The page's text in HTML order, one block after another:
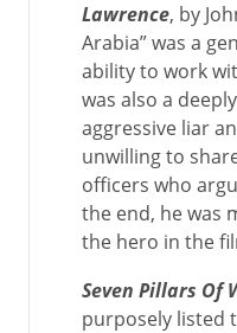
Lawrence, by
Arabia” was a
ability to work
was also a
aggressive liar
unwilling to
officers who
the end, he was
the hero in the
Seven Pillars Of
purposely listed